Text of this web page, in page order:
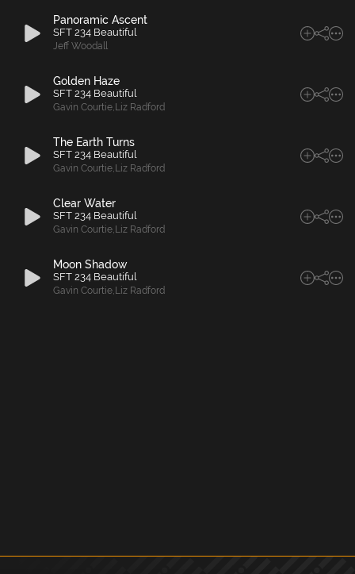
Panoramic Ascent
SFT 234 Beautiful
Jeff Woodall
Golden Haze
SFT 234 Beautiful
Gavin Courtie, Liz Radford
The Earth Turns
SFT 234 Beautiful
Gavin Courtie, Liz Radford
Clear Water
SFT 234 Beautiful
Gavin Courtie, Liz Radford
Moon Shadow
SFT 234 Beautiful
Gavin Courtie, Liz Radford